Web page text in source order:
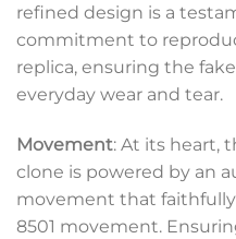
refined design is a
commitment to
replica, ensuring the
everyday wear and tear.
Movement: At its heart,
clone is powered by an
movement that faithfully
8501 movement.